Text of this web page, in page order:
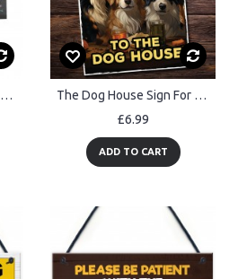
3 PACK Funny Home Bar Pub Signs Bundle Novelty Man Cave The Dog House Sign For Home Bar Funny Welcome Sign Pub Man Cave
£6.99
ADD TO CART